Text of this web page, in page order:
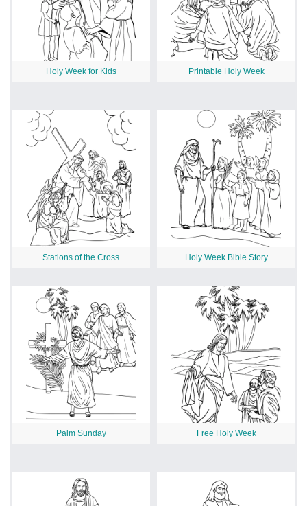
Holy Week for Kids Printable Holy Week
Stations of the Cross Holy Week Bible Story
Palm Sunday Free Holy Week